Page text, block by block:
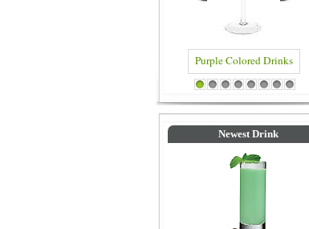
Purple Colored Drinks
1 2 3 4 5 6 7 8
Newest Drink